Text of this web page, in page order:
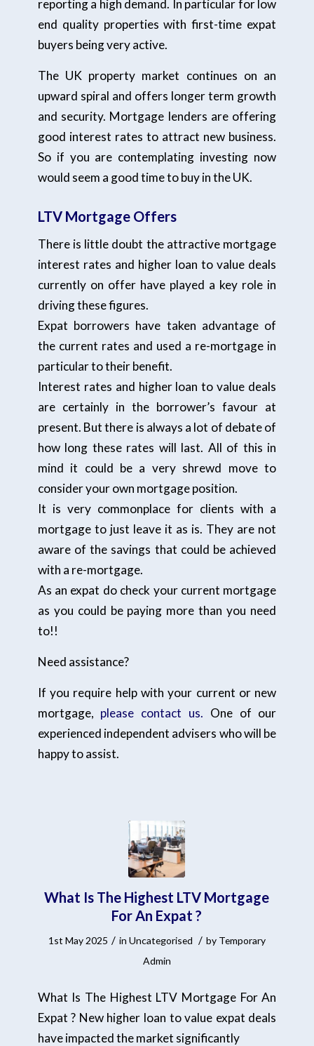
reporting a high demand. In particular for low
end quality properties with first-time expat
buyers being very active.
The UK property market continues on an
upward spiral and offers longer term growth
and security. Mortgage lenders are offering
good interest rates to attract new business.
So if you are contemplating investing now
would seem a good time to buy in the UK.
LTV Mortgage Offers
There is little doubt the attractive mortgage
interest rates and higher loan to value deals
currently on offer have played a key role in
driving these figures.
Expat borrowers have taken advantage of
the current rates and used a re-mortgage in
particular to their benefit.
Interest rates and higher loan to value deals
are certainly in the borrower’s favour at
present. But there is always a lot of debate of
how long these rates will last. All of this in
mind it could be a very shrewd move to
consider your own mortgage position.
It is very commonplace for clients with a
mortgage to just leave it as is. They are not
aware of the savings that could be achieved
with a re-mortgage.
As an expat do check your current mortgage
as you could be paying more than you need
to!!
Need assistance?
If you require help with your current or new
mortgage, please contact us. One of our
experienced independent advisers who will be
happy to assist.
What Is The Highest LTV Mortgage
For An Expat ?
1st May 2025 / in Uncategorised / by Temporary
Admin
What Is The Highest LTV Mortgage For An
Expat ? New higher loan to value expat deals
have impacted the market significantly